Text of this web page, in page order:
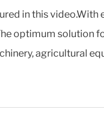
in this
optimum solution
agricultural